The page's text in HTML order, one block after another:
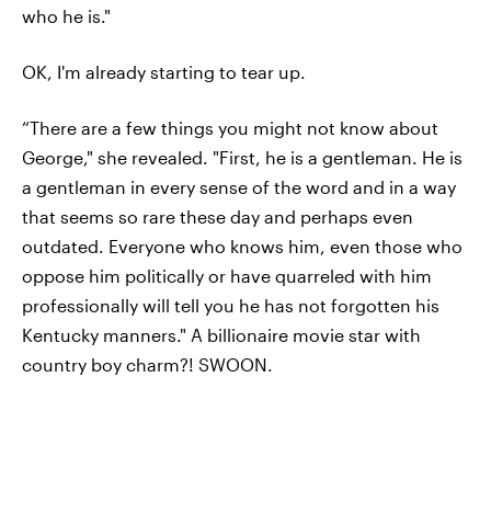
who he is."
OK, I'm already starting to tear up.
“There are a few things you might not know about
George," she revealed. "First, he is a gentleman. He is
a gentleman in every sense of the word and in a way
that seems so rare these day and perhaps even
outdated. Everyone who knows him, even those who
oppose him politically or have quarreled with him
professionally will tell you he has not forgotten his
Kentucky manners." A billionaire movie star with
country boy charm?! SWOON.